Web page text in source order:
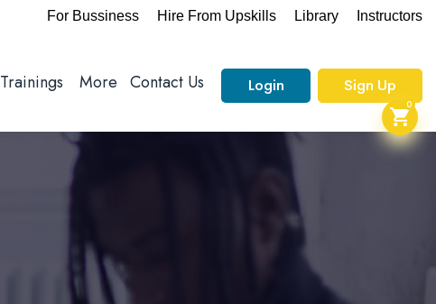
For Bussiness Hire From Upskills Library Instructors
Trainings More Contact Us Login Sign Up
0